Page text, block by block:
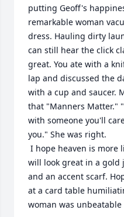
putting Geoff's
remarkable woman
dress. Hauling dirty
can still hear the click
great. You ate with a
lap and discussed the
with a cup and saucer.
that "Manners Matter."
with someone you'll
you." She was right.
will look great in a gold
and an accent scarf.
at a card table
woman was